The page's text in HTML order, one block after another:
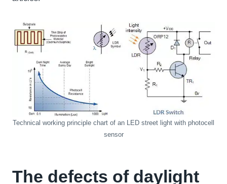
Technical working principle chart of an LED street light with photocell
sensor
The defects of daylight